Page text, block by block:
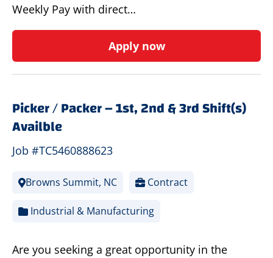
Weekly Pay with direct…
Apply now
Picker / Packer – 1st, 2nd & 3rd Shift(s)
Availble
Job #TC5460888623
Browns Summit, NC Contract
Industrial & Manufacturing
Are you seeking a great opportunity in the